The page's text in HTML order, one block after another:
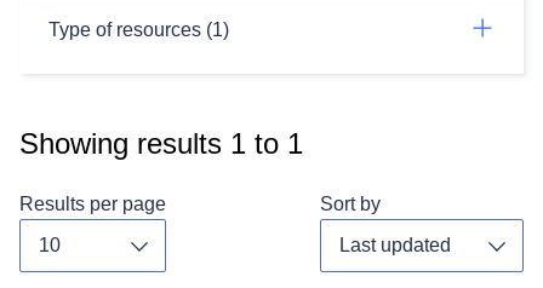
Type of resources (1)
Showing results 1 to 1
Results per page Sort by